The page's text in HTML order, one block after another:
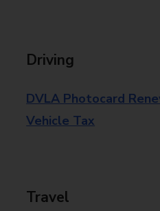
Driving
DVLA Photocard
Vehicle Tax
Travel